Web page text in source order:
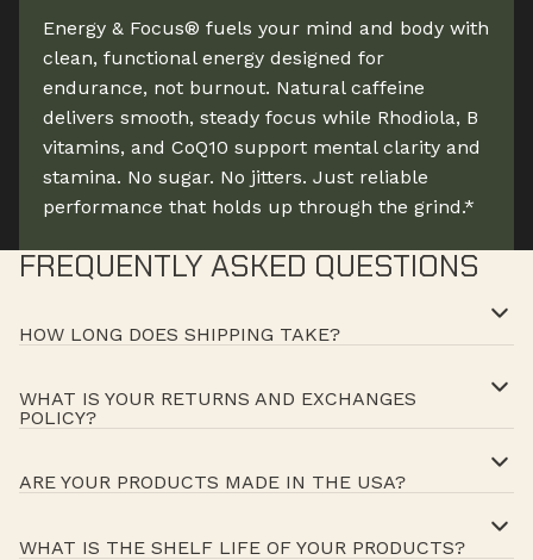
Energy & Focus® fuels your mind and body with
clean, functional energy designed for
endurance, not burnout. Natural caffeine
delivers smooth, steady focus while Rhodiola, B
vitamins, and CoQ10 support mental clarity and
stamina. No sugar. No jitters. Just reliable
performance that holds up through the grind.*
FREQUENTLY ASKED QUESTIONS
HOW LONG DOES SHIPPING TAKE?
WHAT IS YOUR RETURNS AND EXCHANGES
POLICY?
ARE YOUR PRODUCTS MADE IN THE USA?
WHAT IS THE SHELF LIFE OF YOUR PRODUCTS?